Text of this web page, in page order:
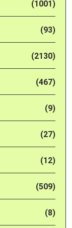
(1001)
(93)
(2130)
(467)
(9)
(27)
(12)
(509)
(8)